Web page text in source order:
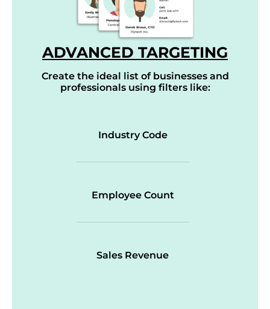
ADVANCED TARGETING
Create the ideal list of businesses and
professionals using filters like:
Industry Code
Employee Count
Sales Revenue